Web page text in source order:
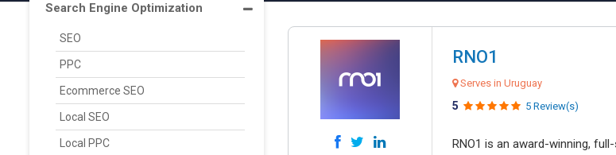
Search Engine Optimization
SEO
PPC
Ecommerce SEO
Local SEO
Local PPC
RNO1
Serves in Uruguay
5 5 Review(s)
RNO1 is an award-winning,